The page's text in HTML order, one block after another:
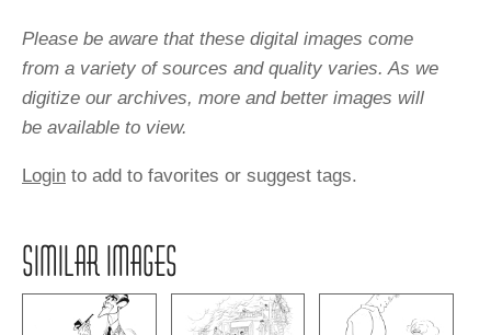
Please be aware that these digital images come
from a variety of sources and quality varies. As we
digitize our archives, more and better images will
be available to view.
Login to add to favorites or suggest tags.
SIMILAR IMAGES